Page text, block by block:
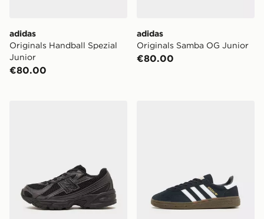
adidas
Originals Handball Spezial
Junior
€80.00
adidas
Originals Samba OG Junior
€80.00